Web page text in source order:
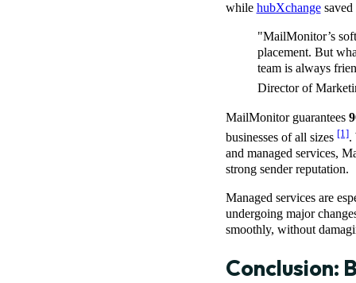
while hubXchangesaved
"MailMonitor’s
placement. But
team is always
Director of
MailMonitor guarantees
businesses of all sizes [1].
and managed services,
strong sender reputation.
Managed services are
undergoing major
smoothly, without
Conclusion: